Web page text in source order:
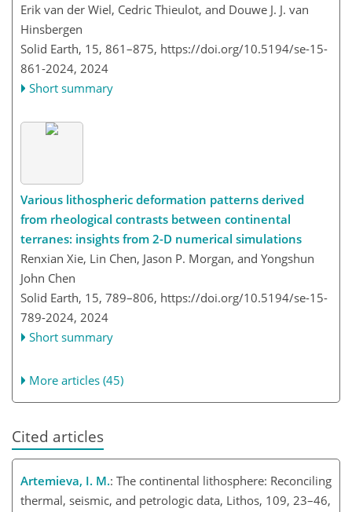
Erik van der Wiel, Cedric Thieulot, and Douwe J. J. van
Hinsbergen
Solid Earth, 15, 861–875, https://doi.org/10.5194/se-15-
861-2024, 2024
Short summary
Various lithospheric deformation patterns derived
from rheological contrasts between continental
terranes: insights from 2-D numerical simulations
Renxian Xie, Lin Chen, Jason P. Morgan, and Yongshun
John Chen
Solid Earth, 15, 789–806, https://doi.org/10.5194/se-15-
789-2024, 2024
Short summary
More articles (45)
Cited articles
Artemieva, I. M.: The continental lithosphere: Reconciling
thermal, seismic, and petrologic data, Lithos, 109, 23–46,